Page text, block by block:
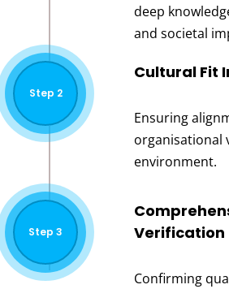
deep
and societal
Step 2
Cultural Fit
Ensuring
organisational
environment.
Step 3
Verification
Confirming